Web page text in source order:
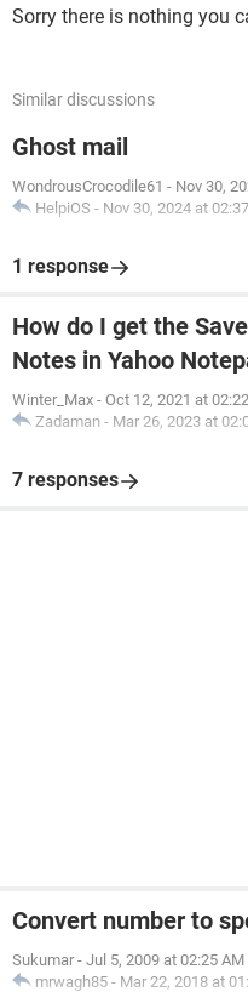
Sorry there is nothing you
Similar discussions
Ghost mail
WondrousCrocodile61 - Nov 30,
HelpiOS - Nov 30, 2024 at
1 response
How do I get the
Notes in Yahoo
Winter_Max - Oct 12, 2021 at
Zadaman - Mar 26, 2023 at
7 responses
Convert number to
Sukumar - Jul 5, 2009 at 02:25 AM
mrwagh85 - Mar 22, 2018 at